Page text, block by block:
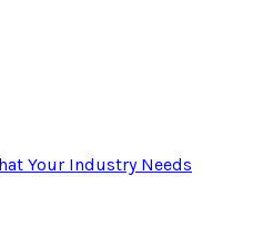
Your Industry Needs